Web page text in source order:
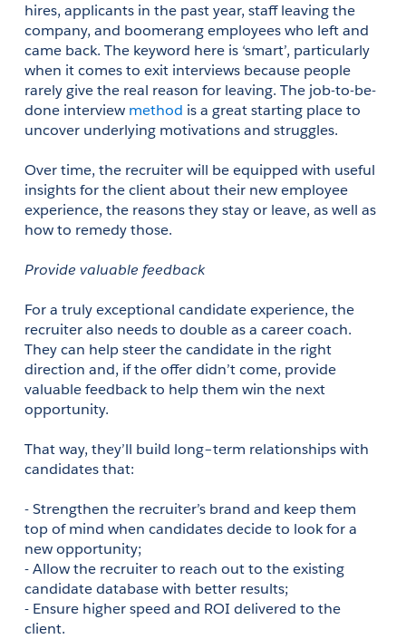
hires, applicants in the past year, staff leaving the
company, and boomerang employees who left and
came back. The keyword here is ‘smart’, particularly
when it comes to exit interviews because people
rarely give the real reason for leaving. The job-to-be-
done interview method is a great starting place to
uncover underlying motivations and struggles.
Over time, the recruiter will be equipped with useful
insights for the client about their new employee
experience, the reasons they stay or leave, as well as
how to remedy those.
Provide valuable feedback
For a truly exceptional candidate experience, the
recruiter also needs to double as a career coach.
They can help steer the candidate in the right
direction and, if the offer didn’t come, provide
valuable feedback to help them win the next
opportunity.
That way, they’ll build long–term relationships with
candidates that:
- Strengthen the recruiter’s brand and keep them
top of mind when candidates decide to look for a
new opportunity;
- Allow the recruiter to reach out to the existing
candidate database with better results;
- Ensure higher speed and ROI delivered to the
client.